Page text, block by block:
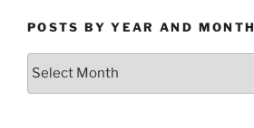
POSTS BY YEAR AND MONTH